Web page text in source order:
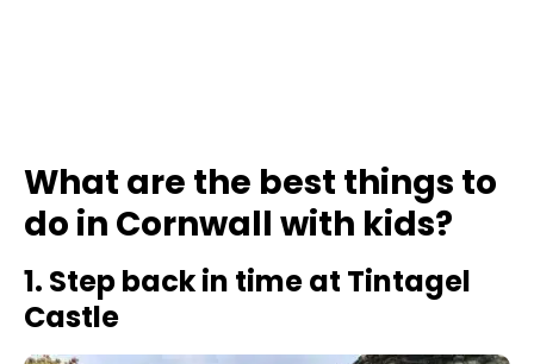
What are the best things to
do in Cornwall with kids?
1. Step back in time at Tintagel
Castle